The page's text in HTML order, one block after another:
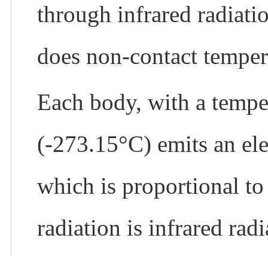
through infrared
does non-contact
Each body, with a
(-273.15°C) emits an
which is proportional
radiation is infrared